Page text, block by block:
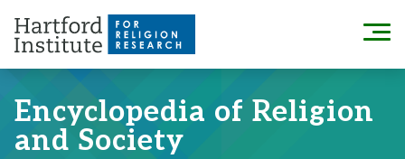
content
Menu
Encyclopedia of Religion
and Society